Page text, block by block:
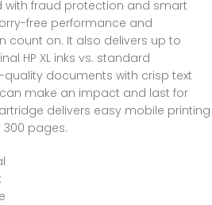
with fraud protection and smart
free performance and
count on. It also delivers up to
HP XL inks vs. standard
documents with crisp text
make an impact and last for
delivers easy mobile printing
pages.